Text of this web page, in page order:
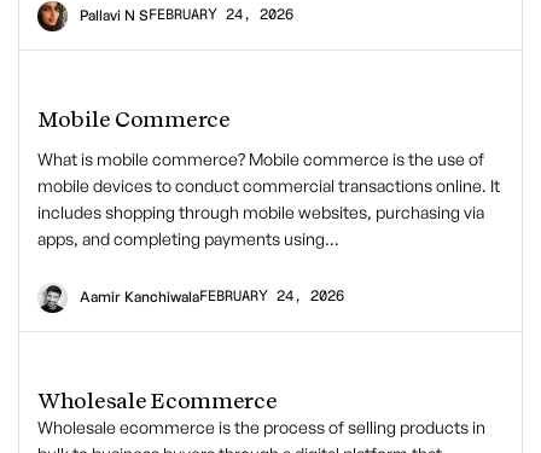
Pallavi N SFEBRUARY 24, 2026
Mobile Commerce
What is mobile commerce? Mobile commerce is the use of
mobile devices to conduct commercial transactions online. It
includes shopping through mobile websites, purchasing via
apps, and completing payments using…
Aamir KanchiwalaFEBRUARY 24, 2026
Wholesale Ecommerce
Wholesale ecommerce is the process of selling products in